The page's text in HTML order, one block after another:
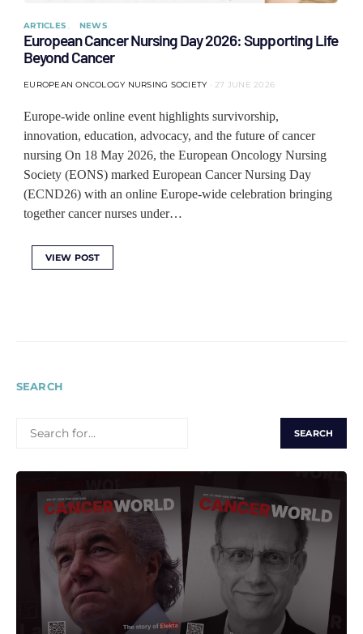
ARTICLES NEWS
European Cancer Nursing Day 2026: Supporting Life
Beyond Cancer
EUROPEAN ONCOLOGY NURSING SOCIETY 27 JUNE 2026
Europe-wide online event highlights survivorship,
innovation, education, advocacy, and the future of cancer
nursing On 18 May 2026, the European Oncology Nursing
Society (EONS) marked European Cancer Nursing Day
(ECND26) with an online Europe-wide celebration bringing
together cancer nurses under…
VIEW POST
SEARCH
FOR: